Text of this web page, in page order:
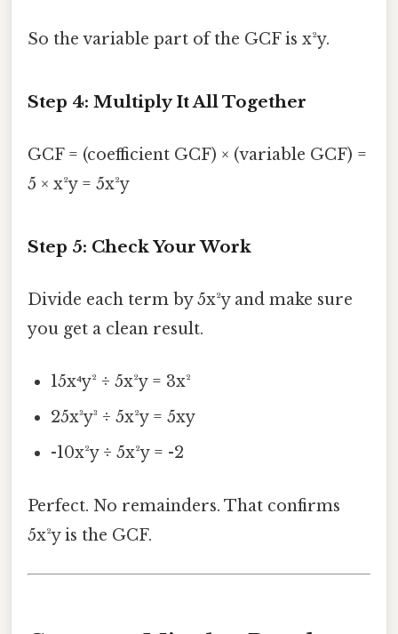
So the variable part of the GCF is x²y.
Step 4: Multiply It All Together
GCF = (coefficient GCF) × (variable GCF) =
5 × x²y = 5x²y
Step 5: Check Your Work
Divide each term by 5x²y and make sure
you get a clean result.
15x⁴y² ÷ 5x²y = 3x²
25x³y³ ÷ 5x²y = 5xy
-10x²y ÷ 5x²y = -2
Perfect. No remainders. That confirms
5x²y is the GCF.